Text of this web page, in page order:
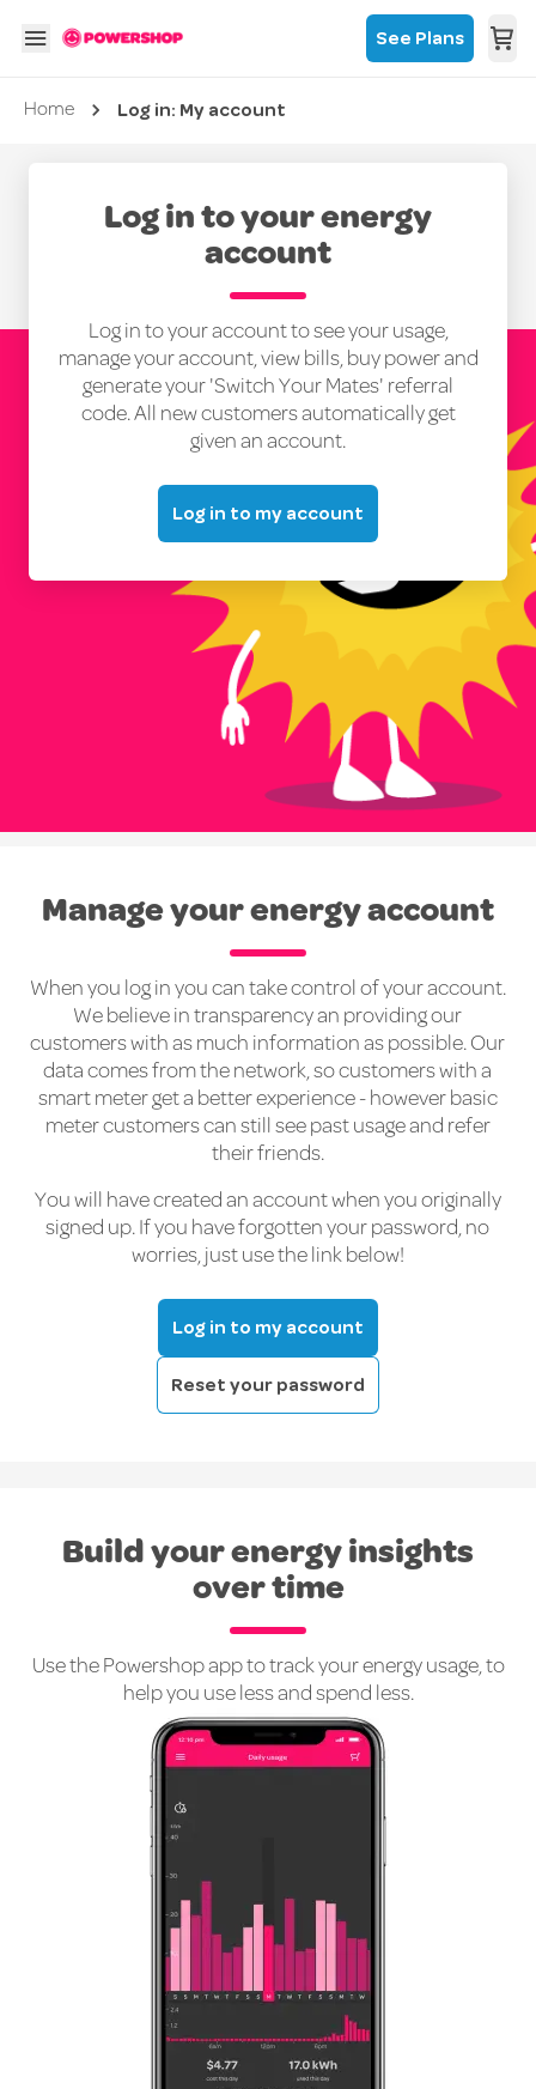
See Plans
Home Current page
Log in: My account
Log in to your energy
account
Log in to your account to see your usage,
manage your account, view bills, buy power and
generate your 'Switch Your Mates' referral
code. All new customers automatically get
given an account.
Log in to my account
Manage your energy account
When you log in you can take control of your account.
We believe in transparency an providing our
customers with as much information as possible. Our
data comes from the network, so customers with a
smart meter get a better experience - however basic
meter customers can still see past usage and refer
their friends.
You will have created an account when you originally
signed up. If you have forgotten your password, no
worries, just use the link below!
Log in to my account
Reset your password
Build your energy insights
over time
Use the Powershop app to track your energy usage, to
help you use less and spend less.